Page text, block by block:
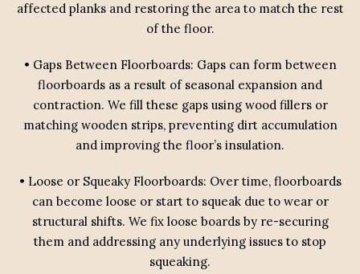
affected planks and restoring the area to match the rest
of the floor.
• Gaps Between Floorboards: Gaps can form between
floorboards as a result of seasonal expansion and
contraction. We fill these gaps using wood fillers or
matching wooden strips, preventing dirt accumulation
and improving the floor’s insulation.
• Loose or Squeaky Floorboards: Over time, floorboards
can become loose or start to squeak due to wear or
structural shifts. We fix loose boards by re-securing
them and addressing any underlying issues to stop
squeaking.